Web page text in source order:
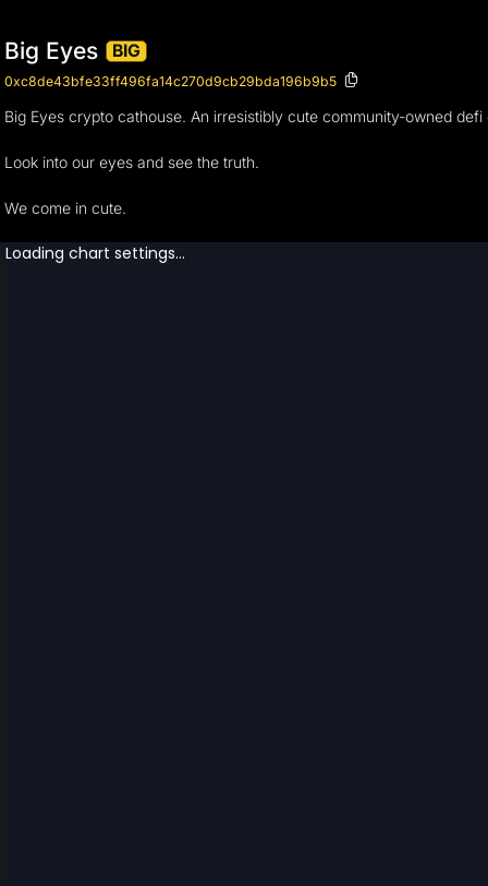
Big Eyes BIG
0xc8de43bfe33ff496fa14c270d9cb29bda196b9b5
Big Eyes crypto cathouse. An irresistibly cute community-owned
Look into our eyes and see the truth.
We come in cute.